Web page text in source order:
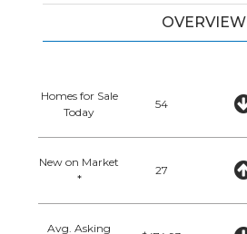
OVERVIEW
Homes for Sale
Today
54
New on Market
*
27
Avg. Asking